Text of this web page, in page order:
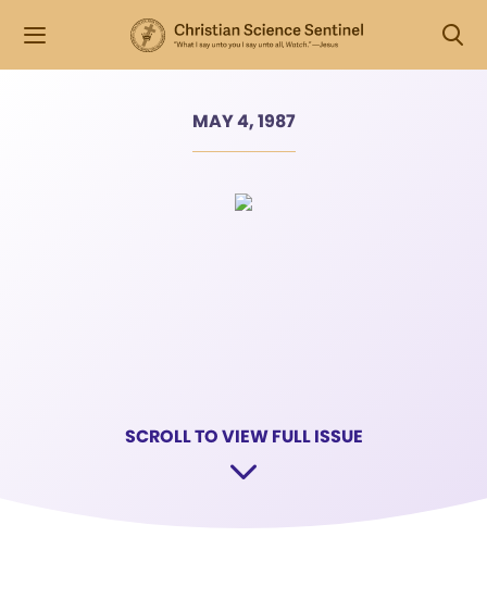
MAY 4, 1987
SCROLL TO VIEW FULL ISSUE